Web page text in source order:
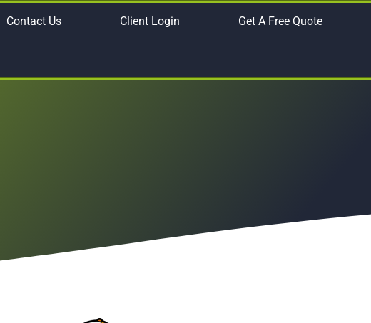
Contact Us Client Login Get A Free Quote